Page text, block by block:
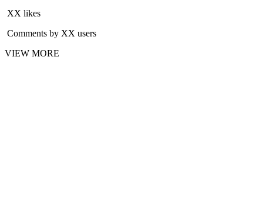
XX likes
Comments by XX users
VIEW MORE